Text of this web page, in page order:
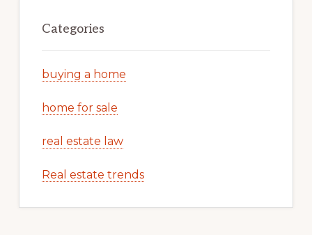
Categories
buying a home
home for sale
real estate law
Real estate trends